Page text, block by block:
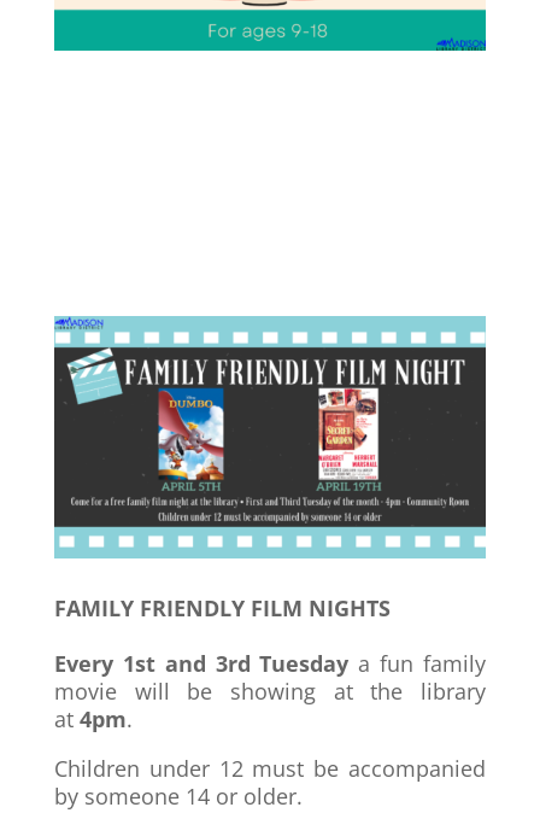
FAMILY FRIENDLY FILM NIGHTS
Every 1st and 3rd Tuesday a fun family
movie will be showing at the library
at 4pm.
Children under 12 must be accompanied
by someone 14 or older.